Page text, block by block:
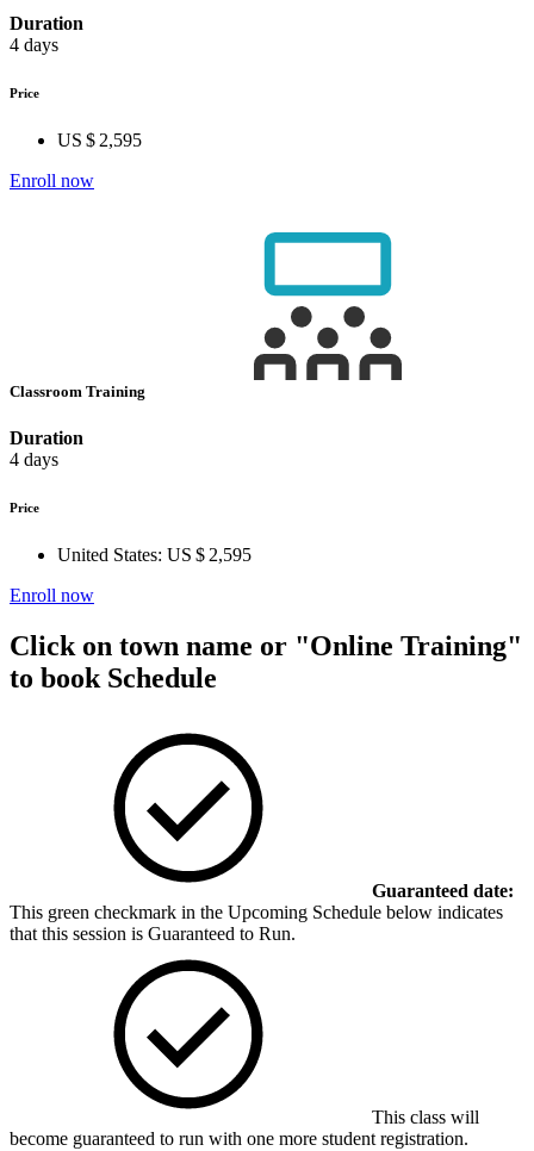
Duration
4 days
Price
US $ 2,595
Enroll now
Classroom Training
Duration
4 days
Price
United States: US $ 2,595
Enroll now
Click on town name or "Online Training"
to book Schedule
Guaranteed date:
This green checkmark in the Upcoming Schedule below indicates
that this session is Guaranteed to Run.
This class will
become guaranteed to run with one more student registration.